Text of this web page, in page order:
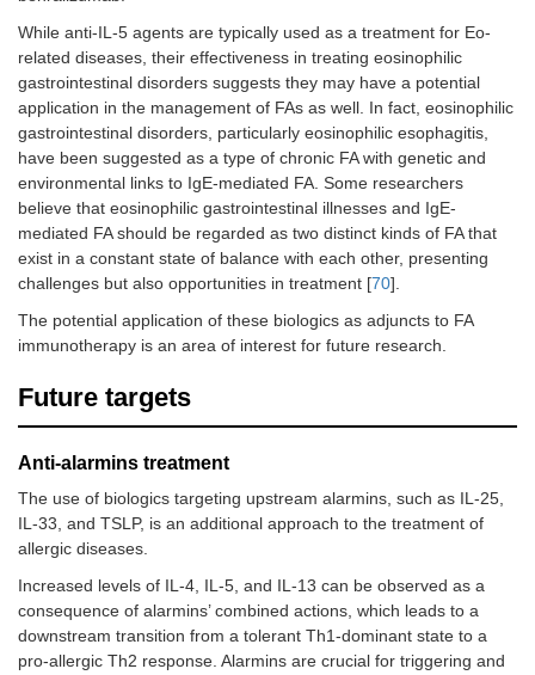
DBPC
vs.
plus
2,040
While anti-IL-5 agents are typically used as a treatment for Eo-
related diseases, their effectiveness in treating eosinophilic
gastrointestinal disorders suggests they may have a potential
application in the management of FAs as well. In fact, eosinophilic
gastrointestinal disorders, particularly eosinophilic esophagitis,
have been suggested as a type of chronic FA with genetic and
environmental links to IgE-mediated FA. Some researchers
believe that eosinophilic gastrointestinal illnesses and IgE-
mediated FA should be regarded as two distinct kinds of FA that
exist in a constant state of balance with each other, presenting
challenges but also opportunities in treatment [70].
The potential application of these biologics as adjuncts to FA
immunotherapy is an area of interest for future research.
Future targets
Anti-alarmins treatment
The use of biologics targeting upstream alarmins, such as IL-25,
IL-33, and TSLP, is an additional approach to the treatment of
allergic diseases.
Increased levels of IL-4, IL-5, and IL-13 can be observed as a
consequence of alarmins’ combined actions, which leads to a
downstream transition from a tolerant Th1-dominant state to a
pro-allergic Th2 response. Alarmins are crucial for triggering and